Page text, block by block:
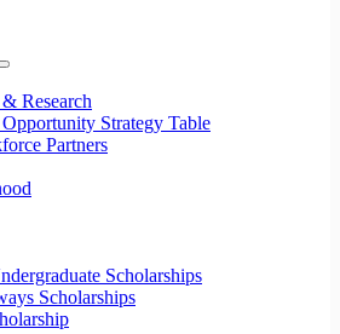
Research
Strategy Table
Partners
Scholarships
Scholarships